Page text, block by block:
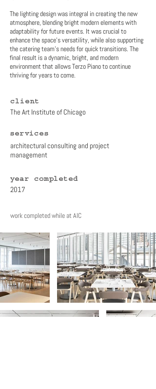
The lighting design was integral in creating the new
atmosphere, blending bright modern elements with
adaptability for future events. It was crucial to
enhance the space’s versatility, while also supporting
the catering team’s needs for quick transitions. The
final result is a dynamic, bright, and modern
environment that allows Terzo Piano to continue
thriving for years to come.
client
The Art Institute of Chicago
services
architectural consulting and project
management
year completed
2017
work completed while at AIC